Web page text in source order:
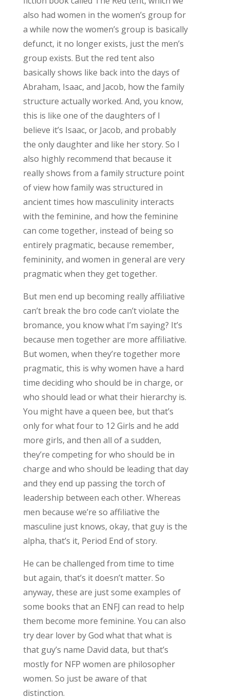
also had women in the women’s group for
a while now the women’s group is basically
defunct, it no longer exists, just the men’s
group exists. But the red tent also
basically shows like back into the days of
Abraham, Isaac, and Jacob, how the family
structure actually worked. And, you know,
this is like one of the daughters of I
believe it’s Isaac, or Jacob, and probably
the only daughter and like her story. So I
also highly recommend that because it
really shows from a family structure point
of view how family was structured in
ancient times how masculinity interacts
with the feminine, and how the feminine
can come together, instead of being so
entirely pragmatic, because remember,
femininity, and women in general are very
pragmatic when they get together.
But men end up becoming really affiliative
can’t break the bro code can’t violate the
bromance, you know what I’m saying? It’s
because men together are more affiliative.
But women, when they’re together more
pragmatic, this is why women have a hard
time deciding who should be in charge, or
who should lead or what their hierarchy is.
You might have a queen bee, but that’s
only for what four to 12 Girls and he add
more girls, and then all of a sudden,
they’re competing for who should be in
charge and who should be leading that day
and they end up passing the torch of
leadership between each other. Whereas
men because we’re so affiliative the
masculine just knows, okay, that guy is the
alpha, that’s it, Period End of story.
He can be challenged from time to time
but again, that’s it doesn’t matter. So
anyway, these are just some examples of
some books that an ENFJ can read to help
them become more feminine. You can also
try dear lover by God what that what is
that guy’s name David data, but that’s
mostly for NFP women are philosopher
women. So just be aware of that
distinction.